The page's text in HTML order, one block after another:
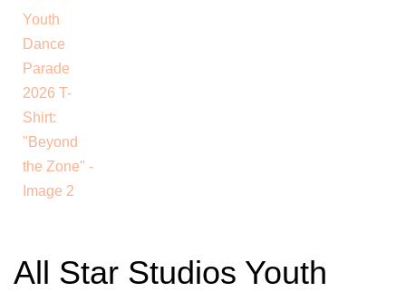
All Star Studios Youth